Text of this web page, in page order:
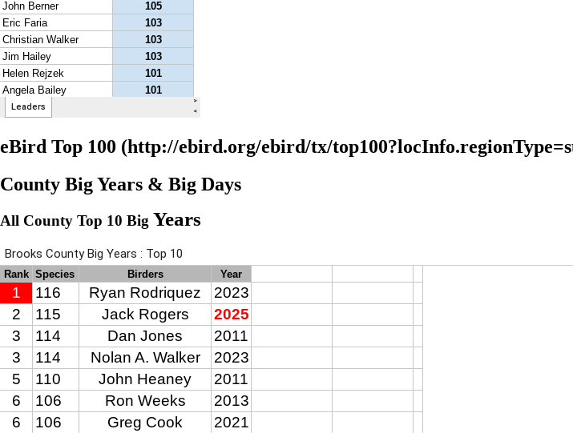
eBird Top 100
County Big Years & Big Days
All County Top 10 Big Years